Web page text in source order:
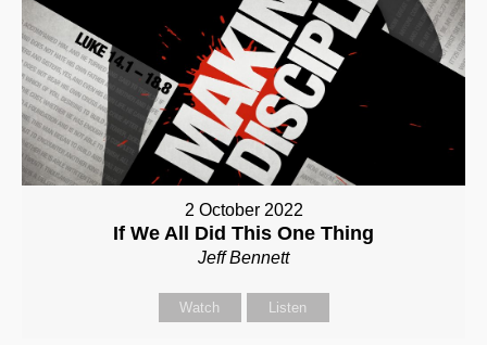
2 October 2022
If We All Did This One Thing
Jeff Bennett
Watch Listen